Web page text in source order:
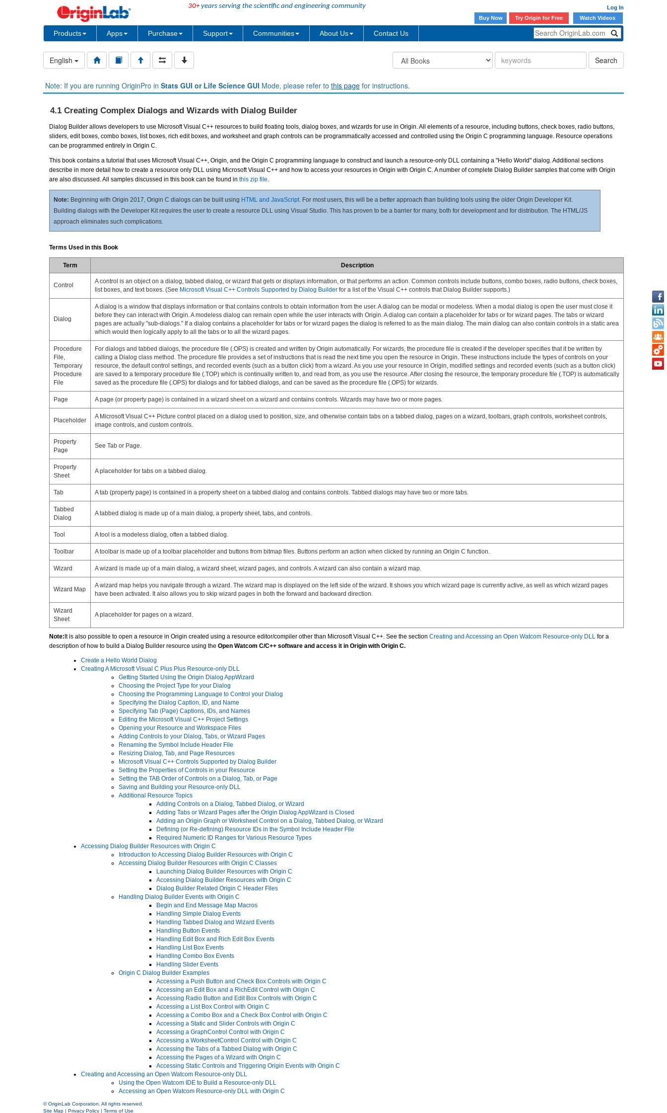
30+years serving the scientific and engineering community
Log In
Buy Now
Try Origin for Free Watch Videos
Products Apps Purchase Support Communities About Us Contact Us
English Search
Note: If you are running OriginPro in Stats GUI or Life Science GUI Mode, please refer to this page for instructions.
4.1 Creating Complex Dialogs and Wizards with Dialog Builder
Dialog Builder allows developers to use Microsoft Visual C++ resources to build floating tools, dialog boxes, and wizards for use in Origin. All elements of a resource, including buttons, check boxes, radio buttons,
sliders, edit boxes, combo boxes, list boxes, rich edit boxes, and worksheet and graph controls can be programmatically accessed and controlled using the Origin C programming language. Resource operations
can be programmed entirely in Origin C.
This book contains a tutorial that uses Microsoft Visual C++, Origin, and the Origin C programming language to construct and launch a resource-only DLL containing a "Hello World" dialog. Additional sections
describe in more detail how to create a resource only DLL using Microsoft Visual C++ and how to access your resources in Origin with Origin C. A number of complete Dialog Builder samples that come with Origin
are also discussed. All samples discussed in this book can be found in this zip file.
Note: Beginning with Origin 2017, Origin C dialogs can be built using HTML and JavaScript . For most users, this will be a better approach than building tools using the older Origin Developer Kit.
Building dialogs with the Developer Kit requires the user to create a resource DLL using Visual Studio. This has proven to be a barrier for many, both for development and for distribution. The HTML/JS
approach eliminates such complications.
Terms Used in this Book
Term Description
Control
A control is an object on a dialog, tabbed dialog, or wizard that gets or displays information, or that performs an action. Common controls include buttons, combo boxes, radio buttons, check boxes,
list boxes, and text boxes. (See Microsoft Visual C++ Controls Supported by Dialog Builder for a list of the Visual C++ controls that Dialog Builder supports.)
Dialog
A dialog is a window that displays information or that contains controls to obtain information from the user. A dialog can be modal or modeless. When a modal dialog is open the user must close it
before they can interact with Origin. A modeless dialog can remain open while the user interacts with Origin. A dialog can contain a placeholder for tabs or for wizard pages. The tabs or wizard
pages are actually "sub-dialogs." If a dialog contains a placeholder for tabs or for wizard pages the dialog is referred to as the main dialog. The main dialog can also contain controls in a static area
which would then logically apply to all the tabs or to all the wizard pages.
Procedure
File,
Temporary
Procedure
File
For dialogs and tabbed dialogs, the procedure file (.OPS) is created and written by Origin automatically. For wizards, the procedure file is created if the developer specifies that it be written by
calling a Dialog class method. The procedure file provides a set of instructions that is read the next time you open the resource in Origin. These instructions include the types of controls on your
resource, the default control settings, and recorded events (such as a button click) from a wizard. As you use your resource in Origin, modified settings and recorded events (such as a button click)
are saved to a temporary procedure file (.TOP) which is continually written to, and read from, as you use the resource. After closing the resource, the temporary procedure file (.TOP) is automatically
saved as the procedure file (.OPS) for dialogs and for tabbed dialogs, and can be saved as the procedure file (.OPS) for wizards.
Page A page (or property page) is contained in a wizard sheet on a wizard and contains controls. Wizards may have two or more pages.
Placeholder
A Microsoft Visual C++ Picture control placed on a dialog used to position, size, and otherwise contain tabs on a tabbed dialog, pages on a wizard, toolbars, graph controls, worksheet controls,
image controls, and custom controls.
Property
Page
See Tab or Page.
Property
Sheet
A placeholder for tabs on a tabbed dialog.
Tab A tab (property page) is contained in a property sheet on a tabbed dialog and contains controls. Tabbed dialogs may have two or more tabs.
Tabbed
Dialog
A tabbed dialog is made up of a main dialog, a property sheet, tabs, and controls.
Tool A tool is a modeless dialog, often a tabbed dialog.
Toolbar A toolbar is made up of a toolbar placeholder and buttons from bitmap files. Buttons perform an action when clicked by running an Origin C function.
Wizard A wizard is made up of a main dialog, a wizard sheet, wizard pages, and controls. A wizard can also contain a wizard map.
Wizard Map
A wizard map helps you navigate through a wizard. The wizard map is displayed on the left side of the wizard. It shows you which wizard page is currently active, as well as which wizard pages
have been activated. It also allows you to skip wizard pages in both the forward and backward direction.
Wizard
Sheet
A placeholder for pages on a wizard.
Note: It is also possible to open a resource in Origin created using a resource editor/compiler other than Microsoft Visual C++. See the section Creating and Accessing an Open Watcom Resource-only DLL for a
description of how to build a Dialog Builder resource using the Open Watcom C/C++ software and access it in Origin with Origin C.
Create a Hello World Dialog
Creating A Microsoft Visual C Plus Plus Resource-only DLL
Getting Started Using the Origin Dialog AppWizard
Choosing the Project Type for your Dialog
Choosing the Programming Language to Control your Dialog
Specifying the Dialog Caption, ID, and Name
Specifying Tab (Page) Captions, IDs, and Names
Editing the Microsoft Visual C++ Project Settings
Opening your Resource and Workspace Files
Adding Controls to your Dialog, Tabs, or Wizard Pages
Renaming the Symbol Include Header File
Resizing Dialog, Tab, and Page Resources
Microsoft Visual C++ Controls Supported by Dialog Builder
Setting the Properties of Controls in your Resource
Setting the TAB Order of Controls on a Dialog, Tab, or Page
Saving and Building your Resource-only DLL
Additional Resource Topics
Adding Controls on a Dialog, Tabbed Dialog, or Wizard
Adding Tabs or Wizard Pages after the Origin Dialog AppWizard is Closed
Adding an Origin Graph or Worksheet Control on a Dialog, Tabbed Dialog, or Wizard
Defining (or Re-defining) Resource IDs in the Symbol Include Header File
Required Numeric ID Ranges for Various Resource Types
Accessing Dialog Builder Resources with Origin C
Introduction to Accessing Dialog Builder Resources with Origin C
Accessing Dialog Builder Resources with Origin C Classes
Launching Dialog Builder Resources with Origin C
Accessing Dialog Builder Resources with Origin C
Dialog Builder Related Origin C Header Files
Handling Dialog Builder Events with Origin C
Begin and End Message Map Macros
Handling Simple Dialog Events
Handling Tabbed Dialog and Wizard Events
Handling Button Events
Handling Edit Box and Rich Edit Box Events
Handling List Box Events
Handling Combo Box Events
Handling Slider Events
Origin C Dialog Builder Examples
Accessing a Push Button and Check Box Controls with Origin C
Accessing an Edit Box and a RichEdit Control with Origin C
Accessing Radio Button and Edit Box Controls with Origin C
Accessing a List Box Control with Origin C
Accessing a Combo Box and a Check Box Control with Origin C
Accessing a Static and Slider Controls with Origin C
Accessing a GraphControl Control with Origin C
Accessing a WorksheetControl Control with Origin C
Accessing the Tabs of a Tabbed Dialog with Origin C
Accessing the Pages of a Wizard with Origin C
Accessing Static Controls and Triggering Origin Events with Origin C
Creating and Accessing an Open Watcom Resource-only DLL
Using the Open Watcom IDE to Build a Resource-only DLL
Accessing an Open Watcom Resource-only DLL with Origin C
© OriginLab Corporation. All rights reserved.
Site Map | Privacy Policy | Terms of Use